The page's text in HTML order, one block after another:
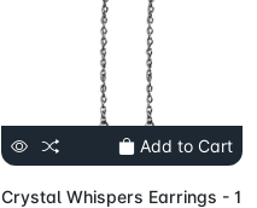
Add to Cart
Crystal Whispers Earrings - 1